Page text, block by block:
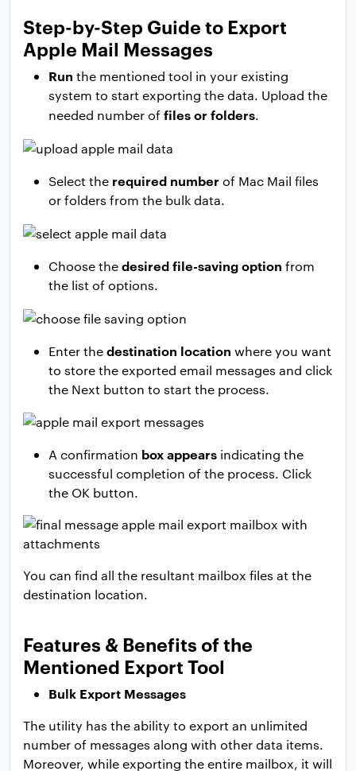
Step-by-Step Guide to Export
Apple Mail Messages
Run the mentioned tool in your existing
system to start exporting the data. Upload the
needed number offiles or folders.
Select the required numberof Mac Mail files
or folders from the bulk data.
Choose thedesired file-saving option from
the list of options.
Enter thedestination location where you want
to store the exported email messages and click
the Next button to start the process.
A confirmation box appears indicating the
successful completion of the process. Click
the OK button.
You can find all the resultant mailbox files at the
destination location.
Features & Benefits of the
Mentioned Export Tool
Bulk Export Messages
The utility has the ability to export an unlimited
number of messages along with other data items.
Moreover, while exporting the entire mailbox, it will